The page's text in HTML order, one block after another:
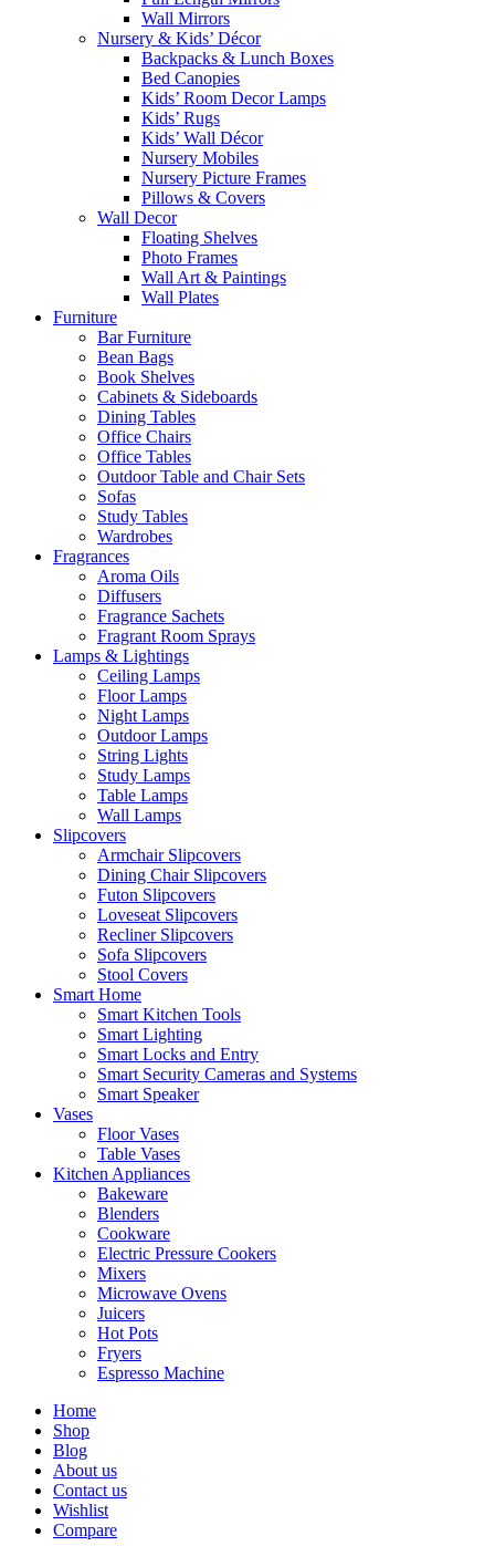
Wall Mirrors
Nursery & Kids’ Décor
Backpacks & Lunch Boxes
Bed Canopies
Kids’ Room Decor Lamps
Kids’ Rugs
Kids’ Wall Décor
Nursery Mobiles
Nursery Picture Frames
Pillows & Covers
Wall Decor
Floating Shelves
Photo Frames
Wall Art & Paintings
Wall Plates
Furniture
Bar Furniture
Bean Bags
Book Shelves
Cabinets & Sideboards
Dining Tables
Office Chairs
Office Tables
Outdoor Table and Chair Sets
Sofas
Study Tables
Wardrobes
Fragrances
Aroma Oils
Diffusers
Fragrance Sachets
Fragrant Room Sprays
Lamps & Lightings
Ceiling Lamps
Floor Lamps
Night Lamps
Outdoor Lamps
String Lights
Study Lamps
Table Lamps
Wall Lamps
Slipcovers
Armchair Slipcovers
Dining Chair Slipcovers
Futon Slipcovers
Loveseat Slipcovers
Recliner Slipcovers
Sofa Slipcovers
Stool Covers
Smart Home
Smart Kitchen Tools
Smart Lighting
Smart Locks and Entry
Smart Security Cameras and Systems
Smart Speaker
Vases
Floor Vases
Table Vases
Kitchen Appliances
Bakeware
Blenders
Cookware
Electric Pressure Cookers
Mixers
Microwave Ovens
Juicers
Hot Pots
Fryers
Espresso Machine
Home
Shop
Blog
About us
Contact us
Wishlist
Compare